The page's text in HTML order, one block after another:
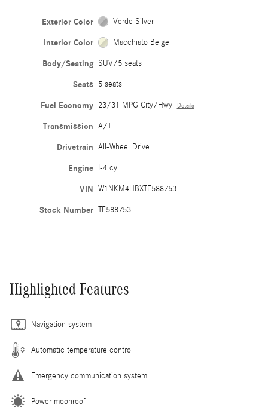
Exterior Color Verde Silver
Interior Color Macchiato Beige
Body/Seating SUV/5 seats
Seats 5 seats
Fuel Economy 23/31 MPG City/Hwy Details
Transmission A/T
Drivetrain All-Wheel Drive
Engine I-4 cyl
VIN W1NKM4HBXTF588753
Stock Number TF588753
Highlighted Features
Navigation system
Automatic temperature control
Emergency communication system
Power moonroof